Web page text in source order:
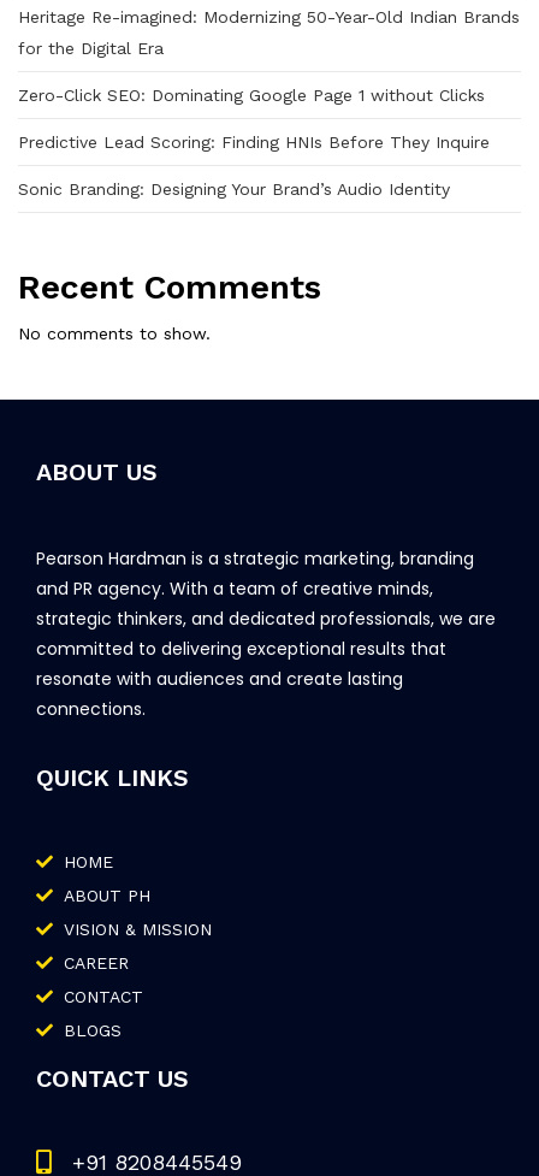
Heritage Re-imagined: Modernizing 50-Year-Old Indian Brands
for the Digital Era
Zero-Click SEO: Dominating Google Page 1 without Clicks
Predictive Lead Scoring: Finding HNIs Before They Inquire
Sonic Branding: Designing Your Brand’s Audio Identity
Recent Comments
No comments to show.
ABOUT US
Pearson Hardman is a strategic marketing, branding
and PR agency. With a team of creative minds,
strategic thinkers, and dedicated professionals, we are
committed to delivering exceptional results that
resonate with audiences and create lasting
connections.
QUICK LINKS
HOME
ABOUT PH
VISION & MISSION
CAREER
CONTACT
BLOGS
CONTACT US
+91 8208445549